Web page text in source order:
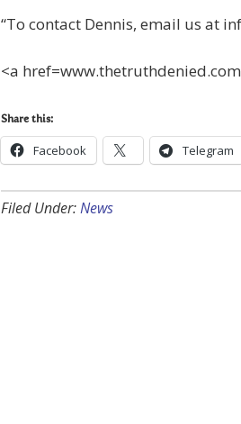
“To contact Dennis, email us at
<a
Share this:
Facebook Telegram
Filed Under:News